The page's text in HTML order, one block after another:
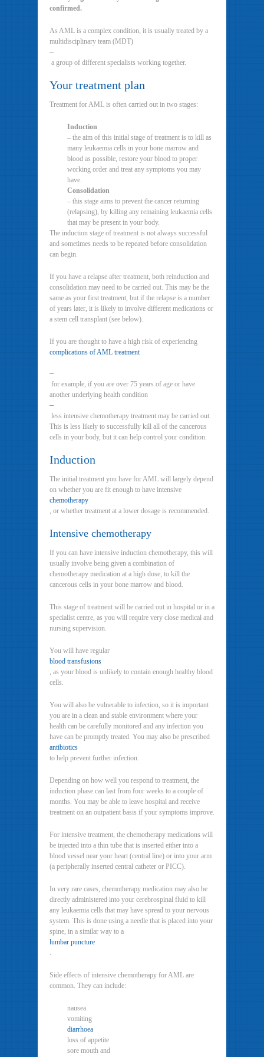
confirmed.
As AML is a complex condition, it is usually treated by a
multidisciplinary team (MDT)
–
a group of different specialists working together.
Your treatment plan
Treatment for AML is often carried out in two stages:
Induction
– the aim of this initial stage of treatment is to kill as
many leukaemia cells in your bone marrow and
blood as possible, restore your blood to proper
working order and treat any symptoms you may
have.
Consolidation
– this stage aims to prevent the cancer returning
(relapsing), by killing any remaining leukaemia cells
that may be present in your body.
The induction stage of treatment is not always successful
and sometimes needs to be repeated before consolidation
can begin.
If you have a relapse after treatment, both reinduction and
consolidation may need to be carried out. This may be the
same as your first treatment, but if the relapse is a number
of years later, it is likely to involve different medications or
a stem cell transplant (see below).
If you are thought to have a high risk of experiencing
complications of AML treatment
–
for example, if you are over 75 years of age or have
another underlying health condition
–
less intensive chemotherapy treatment may be carried out.
This is less likely to successfully kill all of the cancerous
cells in your body, but it can help control your condition.
Induction
The initial treatment you have for AML will largely depend
on whether you are fit enough to have intensive
chemotherapy
, or whether treatment at a lower dosage is recommended.
Intensive chemotherapy
If you can have intensive induction chemotherapy, this will
usually involve being given a combination of
chemotherapy medication at a high dose, to kill the
cancerous cells in your bone marrow and blood.
This stage of treatment will be carried out in hospital or in a
specialist centre, as you will require very close medical and
nursing supervision.
You will have regular
blood transfusions
, as your blood is unlikely to contain enough healthy blood
cells.
You will also be vulnerable to infection, so it is important
you are in a clean and stable environment where your
health can be carefully monitored and any infection you
have can be promptly treated. You may also be prescribed
antibiotics
to help prevent further infection.
Depending on how well you respond to treatment, the
induction phase can last from four weeks to a couple of
months. You may be able to leave hospital and receive
treatment on an outpatient basis if your symptoms improve.
For intensive treatment, the chemotherapy medications will
be injected into a thin tube that is inserted either into a
blood vessel near your heart (central line) or into your arm
(a peripherally inserted central catheter or PICC).
In very rare cases, chemotherapy medication may also be
directly administered into your cerebrospinal fluid to kill
any leukaemia cells that may have spread to your nervous
system. This is done using a needle that is placed into your
spine, in a similar way to a
lumbar puncture
.
Side effects of intensive chemotherapy for AML are
common. They can include:
nausea
vomiting
diarrhoea
loss of appetite
sore mouth and